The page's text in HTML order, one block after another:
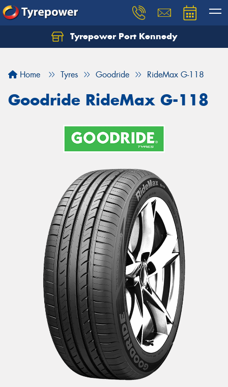
Tyrepower Port Kennedy
Home Tyres Goodride RideMax G-118
Goodride RideMax G-118